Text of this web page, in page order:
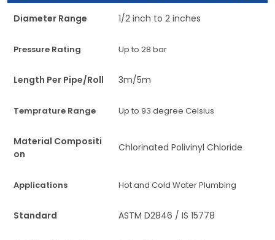
Diameter Range 1/2 inch to 2 inches
Pressure Rating Up to 28 bar
Length Per Pipe/Roll 3m/5m
Temprature Range Up to 93 degree Celsius
Material Compositi
on
Chlorinated Polivinyl Chloride
Applications Hot and Cold Water Plumbing
Standard ASTM D2846 / IS 15778